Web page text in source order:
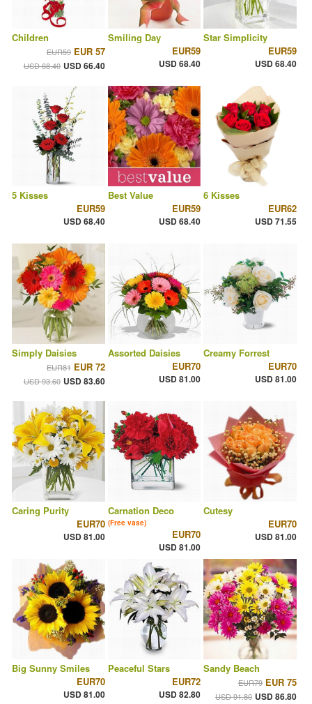
Children
EUR59 EUR 57
USD 68.40 USD 66.40
Smiling Day
EUR59
USD 68.40
Star Simplicity
EUR59
USD 68.40
5 Kisses
EUR59
USD 68.40
Best Value
EUR59
USD 68.40
6 Kisses
EUR62
USD 71.55
Simply Daisies
EUR81 EUR 72
USD 93.60 USD 83.60
Assorted Daisies
EUR70
USD 81.00
Creamy Forrest
EUR70
USD 81.00
Caring Purity
EUR70
USD 81.00
Carnation Deco
(Free vase)
EUR70
USD 81.00
Cutesy
EUR70
USD 81.00
Big Sunny Smiles
EUR70
USD 81.00
Peaceful Stars
EUR72
USD 82.80
Sandy Beach
EUR79 EUR 75
USD 91.80 USD 86.80